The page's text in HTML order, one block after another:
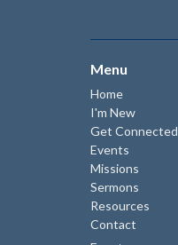
Menu
Home
I'm New
Get Connected
Events
Missions
Sermons
Resources
Contact